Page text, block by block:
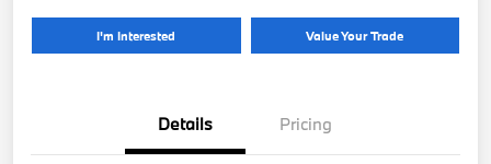
I'm Interested Value Your Trade
Details Pricing